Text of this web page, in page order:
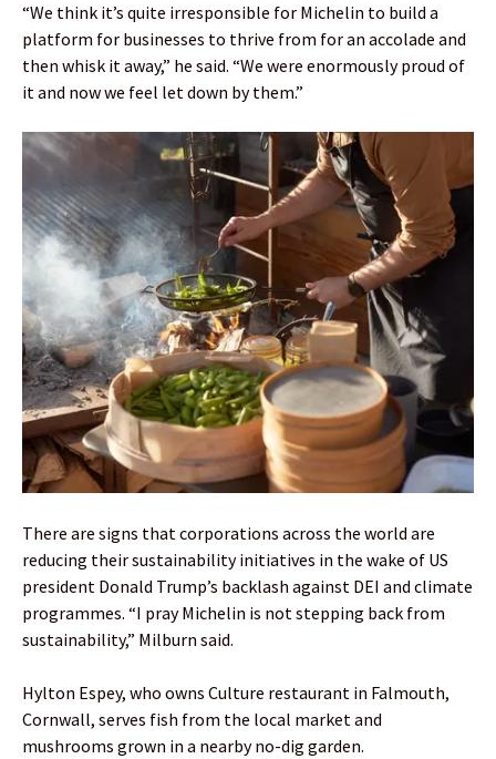
“We think it’s quite irresponsible for Michelin to build a
platform for businesses to thrive from for an accolade and
then whisk it away,” he said. “We were enormously proud of
it and now we feel let down by them.”
There are signs that corporations across the world are
reducing their sustainability initiatives in the wake of US
president Donald Trump’s backlash against DEI and climate
programmes. “I pray Michelin is not stepping back from
sustainability,” Milburn said.
Hylton Espey, who owns Culture restaurant in Falmouth,
Cornwall, serves fish from the local market and
mushrooms grown in a nearby no-dig garden.